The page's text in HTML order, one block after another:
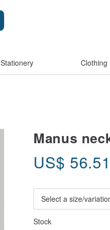
Stationery Clothing
Manus
US$ 56.51
Stock